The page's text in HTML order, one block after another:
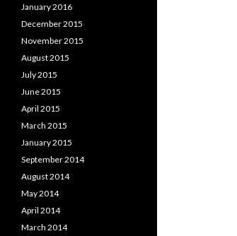
January 2016
December 2015
November 2015
August 2015
July 2015
June 2015
April 2015
March 2015
January 2015
September 2014
August 2014
May 2014
April 2014
March 2014